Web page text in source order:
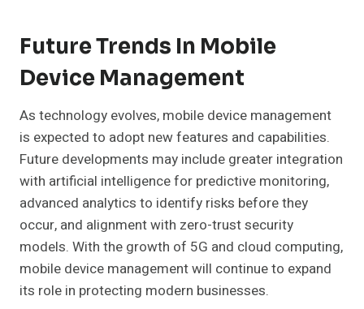
Future Trends In Mobile
Device Management
As technology evolves, mobile device management
is expected to adopt new features and capabilities.
Future developments may include greater integration
with artificial intelligence for predictive monitoring,
advanced analytics to identify risks before they
occur, and alignment with zero-trust security
models. With the growth of 5G and cloud computing,
mobile device management will continue to expand
its role in protecting modern businesses.